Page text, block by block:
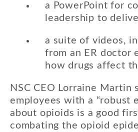
a PowerPoint for
leadership to
a suite of videos,
from an ER doctor
how drugs affect
NSC CEO Lorraine Martin
employees with a “robust
about opioids is a good
combating the opioid